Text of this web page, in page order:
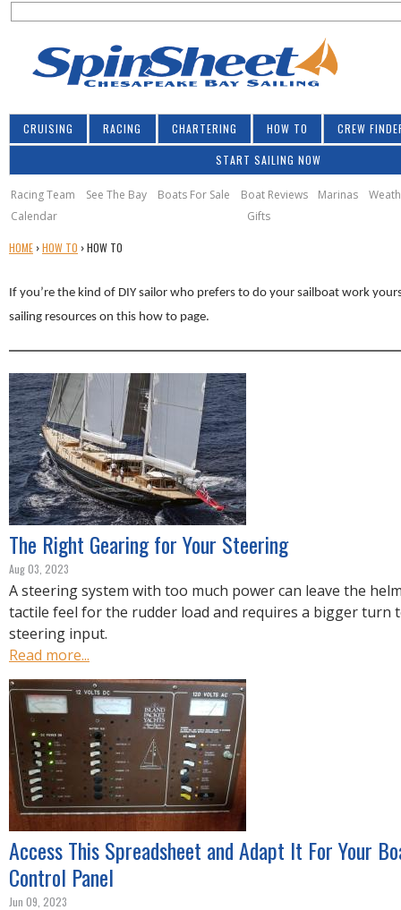
S
c
h
f
o
r
m
CRUISING RACING CHARTERING HOW TO CREW
START SAILING NOW
Racing Team See The Bay Boats For Sale Boat Reviews Marinas
Calendar
Gifts
Y
U
R
E
E
R
E
HOME ›HOW TO ›HOW TO
If you’re the kind of DIY sailor who prefers to do your sailboat work
sailing resources on this how to page.
The Right Gearing for Your Steering
Aug 03, 2023
A steering system with too much power can leave the
tactile feel for the rudder load and requires a bigger turn
steering input.
Read more...
Access This Spreadsheet and Adapt It For Your
Control Panel
Jun 09, 2023